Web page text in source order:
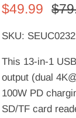
$49.99
SKU: SEUC0232
This 13-in-1
output (dual
100W PD
SD/TF card